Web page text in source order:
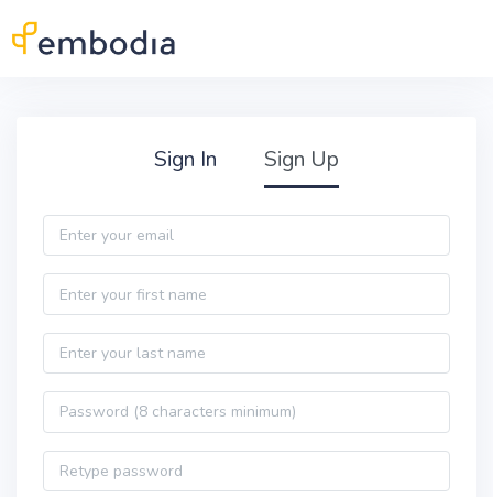
Sign In Sign Up
Email
First name
Last name
Password
Password confirmation